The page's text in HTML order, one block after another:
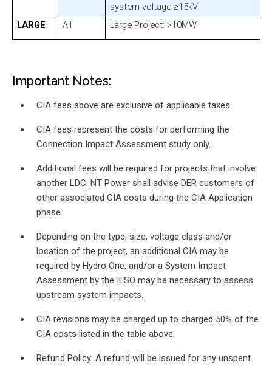
system voltage ≥15kV
LARGE
All Large Project: >10MW
Important Notes:
CIA fees above are exclusive of applicable taxes
CIA fees represent the costs for performing the
Connection Impact Assessment study only.
Additional fees will be required for projects that involve
another LDC. NT Power shall advise DER customers of
other associated CIA costs during the CIA Application
phase.
Depending on the type, size, voltage class and/or
location of the project, an additional CIA may be
required by Hydro One, and/or a System Impact
Assessment by the IESO may be necessary to assess
upstream system impacts.
CIA revisions may be charged up to charged 50% of the
CIA costs listed in the table above.
Refund Policy: A refund will be issued for any unspent